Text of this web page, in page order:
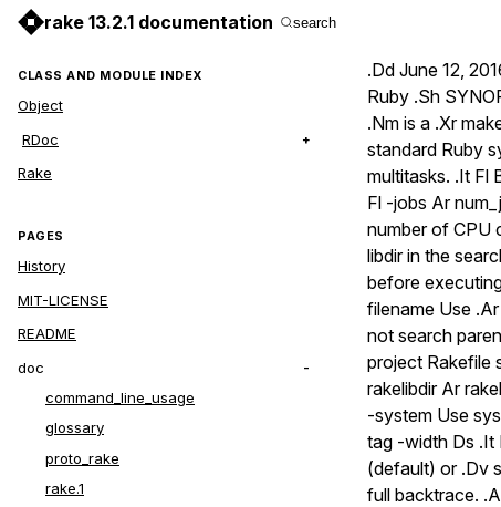
rake 13.2.1 documentation search
CLASS AND MODULE INDEX
Object
RDoc
Rake
PAGES
History
MIT-LICENSE
README
doc
command_line_usage
glossary
proto_rake
rake.1
.Dd June 12,
Ruby .Sh
.Nm is a .Xr
standard Ruby
multitasks. .It Fl
Fl -jobs Ar
number of CPU
libdir in the
before
filename Use
not search
project Rakefile
rakelibdir Ar
-system Use
tag -width Ds .It
(default) or .Dv
full backtrace.